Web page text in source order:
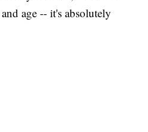
age -- it's absolutely